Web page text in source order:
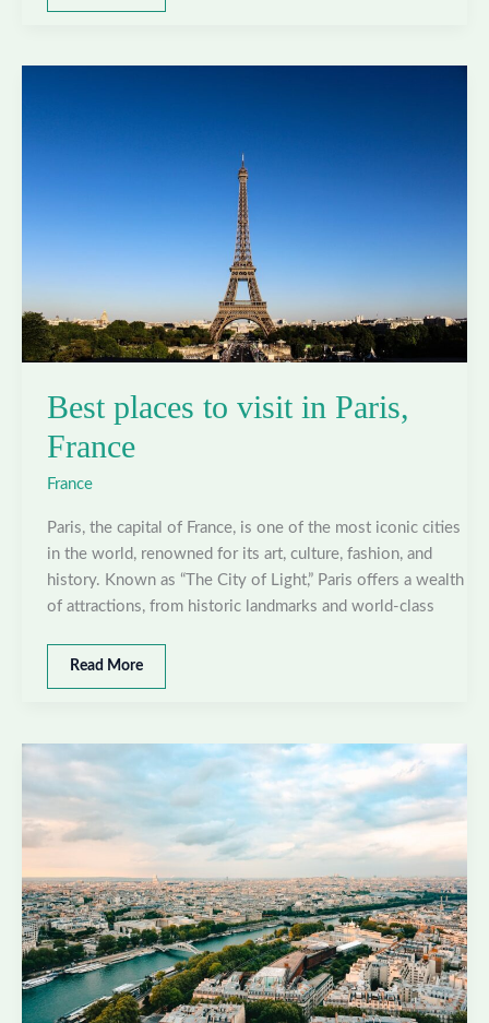
places
Best places to visit in Paris,
France
France
Paris, the capital of France, is one of the most iconic cities
in the world, renowned for its art, culture, fashion, and
history. Known as “The City of Light,” Paris offers a wealth
of attractions, from historic landmarks and world-class
Best
places
in
France
Read More